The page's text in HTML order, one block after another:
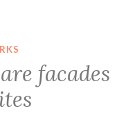
facades